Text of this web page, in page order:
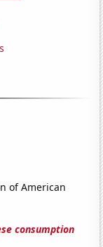
of American
consumption